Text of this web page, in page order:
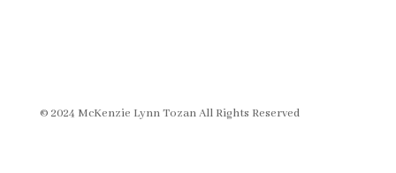
© 2024 McKenzie Lynn Tozan All Rights Reserved